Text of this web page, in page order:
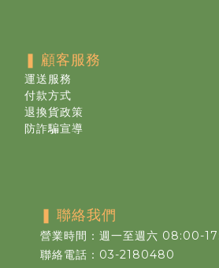
❚ 顧客服務
運送服務
付款方式
退換貨政策
防詐騙宣導
❚ 聯絡我們
營業時間：週一至週六 08:00-
聯絡電話：03-2180480